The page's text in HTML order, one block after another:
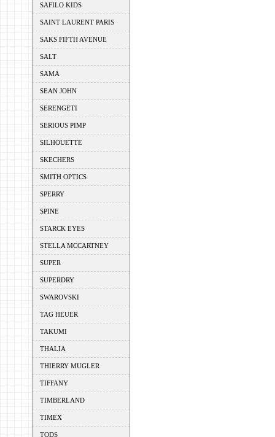
SAFILO KIDS
SAINT LAURENT PARIS
SAKS FIFTH AVENUE
SALT
SAMA
SEAN JOHN
SERENGETI
SERIOUS PIMP
SILHOUETTE
SKECHERS
SMITH OPTICS
SPERRY
SPINE
STARCK EYES
STELLA MCCARTNEY
SUPER
SUPERDRY
SWAROVSKI
TAG HEUER
TAKUMI
THALIA
THIERRY MUGLER
TIFFANY
TIMBERLAND
TIMEX
TODS